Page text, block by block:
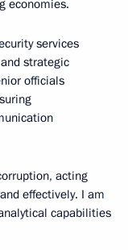
economies.
services
strategic
officials
acting
effectively. I am
capabilities